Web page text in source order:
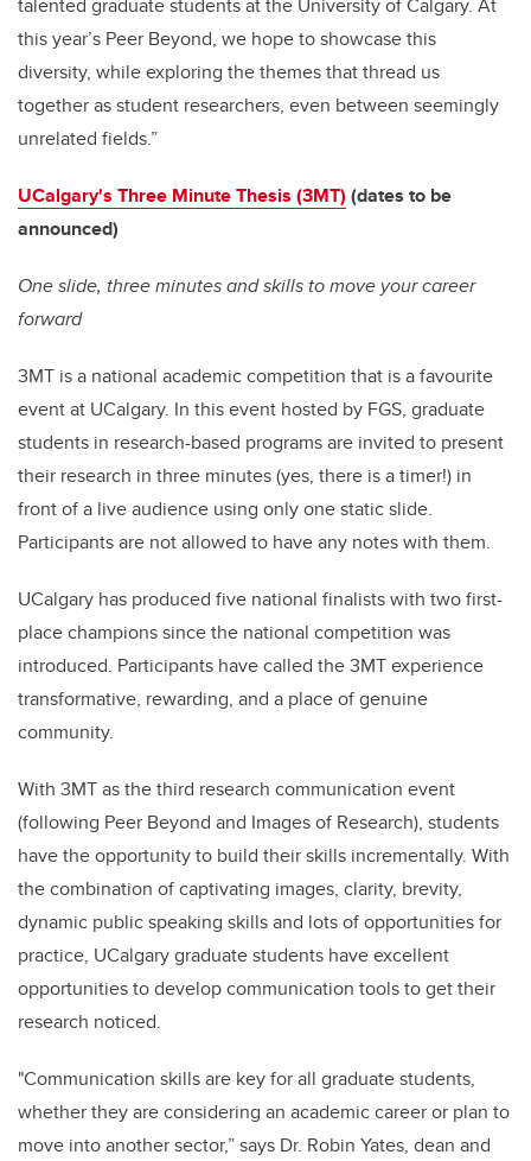
talented graduate students at the University of Calgary. At
this year’s Peer Beyond, we hope to showcase this
diversity, while exploring the themes that thread us
together as student researchers, even between seemingly
unrelated fields.”
UCalgary's Three Minute Thesis (3MT) (dates to be
announced)
One slide, three minutes and skills to move your career
forward
3MT is a national academic competition that is a favourite
event at UCalgary. In this event hosted by FGS, graduate
students in research-based programs are invited to present
their research in three minutes (yes, there is a timer!) in
front of a live audience using only one static slide.
Participants are not allowed to have any notes with them.
UCalgary has produced five national finalists with two first-
place champions since the national competition was
introduced. Participants have called the 3MT experience
transformative, rewarding, and a place of genuine
community.
With 3MT as the third research communication event
(following Peer Beyond and Images of Research), students
have the opportunity to build their skills incrementally. With
the combination of captivating images, clarity, brevity,
dynamic public speaking skills and lots of opportunities for
practice, UCalgary graduate students have excellent
opportunities to develop communication tools to get their
research noticed.
"Communication skills are key for all graduate students,
whether they are considering an academic career or plan to
move into another sector,” says Dr. Robin Yates, dean and